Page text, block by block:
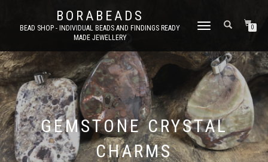
BORABEADS
BEAD SHOP - INDIVIDUAL BEADS AND FINDINGS READY
MADE JEWELLERY
TOGGLE
0
GEMSTONE CRYSTAL
CHARMS